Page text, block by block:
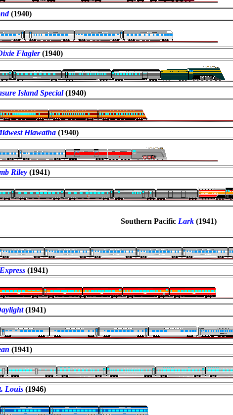
(1940)
Flagler (1940)
Island Special(1940)
Hiawatha (1940)
Riley (1941)
Southern Pacific Lark (1941)
(1941)
(1941)
(1941)
Louis (1946)